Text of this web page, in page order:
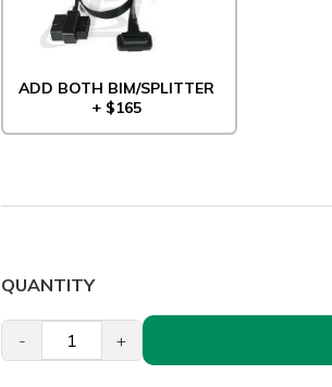
ADD BOTH BIM/SPLITTER
+ $165
QUANTITY
- +